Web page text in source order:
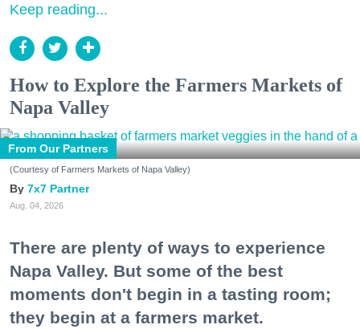
Keep reading...
How to Explore the Farmers Markets of
Napa Valley
From Our Partners
(Courtesy of Farmers Markets of Napa Valley)
7x7 Partner
Aug. 04, 2026
There are plenty of ways to experience
Napa Valley. But some of the best
moments don't begin in a tasting room;
they begin at a farmers market.